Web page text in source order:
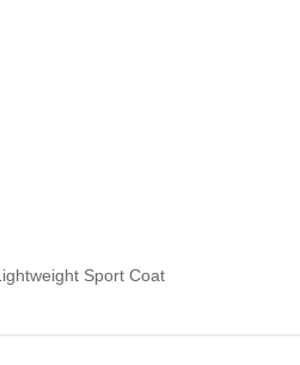
Sport Coat